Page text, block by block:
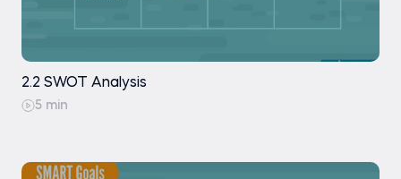
2.2 SWOT Analysis
5 min